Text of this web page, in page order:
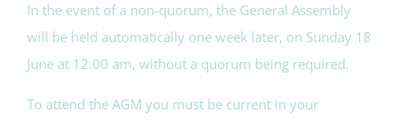
In the event of a non-quorum, the General Assembly
will be held automatically one week later, on Sunday 18
June at 12.00 am, without a quorum being required.
To attend the AGM you must be current in your